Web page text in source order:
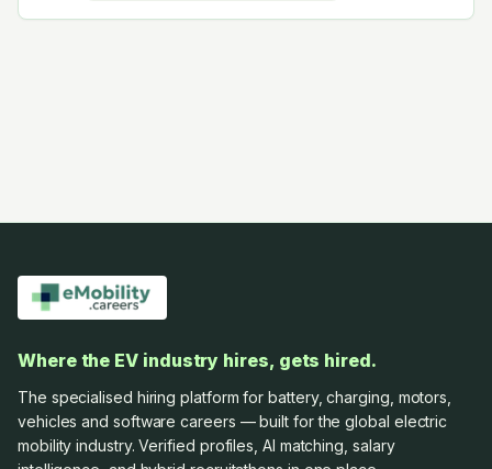
Where the EV industry hires, gets hired.
The specialised hiring platform for battery, charging, motors,
vehicles and software careers — built for the global electric
mobility industry. Verified profiles, AI matching, salary